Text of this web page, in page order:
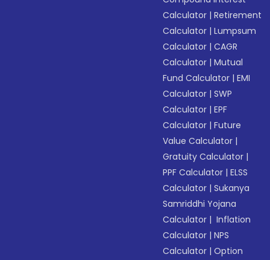
Calculator |Retirement
Calculator |Lumpsum
Calculator |CAGR
Calculator |Mutual
Fund Calculator |EMI
Calculator |SWP
Calculator |EPF
Calculator |Future
Value Calculator |
Gratuity Calculator |
PPF Calculator |ELSS
Calculator |Sukanya
Samriddhi Yojana
Calculator | Inflation
Calculator |NPS
Calculator |Option